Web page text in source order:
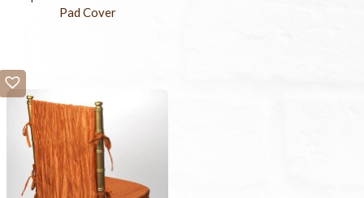
Pad Cover